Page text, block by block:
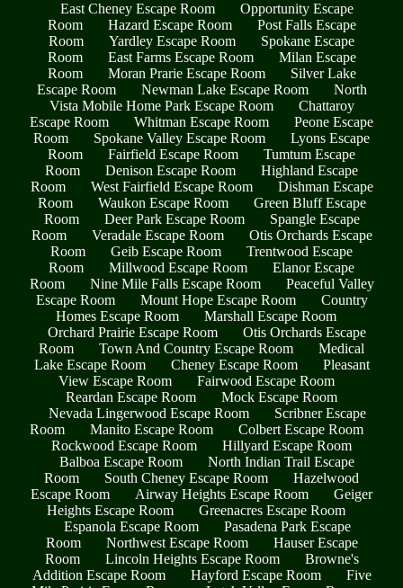
East Cheney Escape Room
Opportunity Escape
Room
Hazard Escape Room
Post Falls Escape
Room
Yardley Escape Room
Spokane Escape
Room
East Farms Escape Room
Milan Escape
Room
Moran Prarie Escape Room
Silver Lake
Escape Room
Newman Lake Escape Room
North
Vista Mobile Home Park Escape Room
Chattaroy
Escape Room
Whitman Escape Room
Peone Escape
Room
Spokane Valley Escape Room
Lyons Escape
Room
Fairfield Escape Room
Tumtum Escape
Room
Denison Escape Room
Highland Escape
Room
West Fairfield Escape Room
Dishman Escape
Room
Waukon Escape Room
Green Bluff Escape
Room
Deer Park Escape Room
Spangle Escape
Room
Veradale Escape Room
Otis Orchards Escape
Room
Geib Escape Room
Trentwood Escape
Room
Millwood Escape Room
Elanor Escape
Room
Nine Mile Falls Escape Room
Peaceful Valley
Escape Room
Mount Hope Escape Room
Country
Homes Escape Room
Marshall Escape Room
Orchard Prairie Escape Room
Otis Orchards Escape
Room
Town And Country Escape Room
Medical
Lake Escape Room
Cheney Escape Room
Pleasant
View Escape Room
Fairwood Escape Room
Reardan Escape Room
Mock Escape Room
Nevada Lingerwood Escape Room
Scribner Escape
Room
Manito Escape Room
Colbert Escape Room
Rockwood Escape Room
Hillyard Escape Room
Balboa Escape Room
North Indian Trail Escape
Room
South Cheney Escape Room
Hazelwood
Escape Room
Airway Heights Escape Room
Geiger
Heights Escape Room
Greenacres Escape Room
Espanola Escape Room
Pasadena Park Escape
Room
Northwest Escape Room
Hauser Escape
Room
Lincoln Heights Escape Room
Browne's
Addition Escape Room
Hayford Escape Room
Five